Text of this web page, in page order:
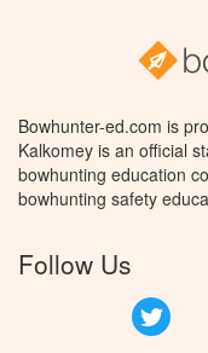
Bowhunter-ed.com is
Kalkomey is an official
bowhunting education
bowhunting safety
Follow Us